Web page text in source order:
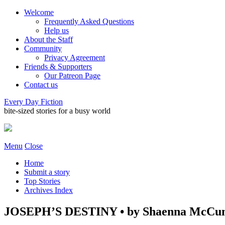
Welcome
Frequently Asked Questions
Help us
About the Staff
Community
Privacy Agreement
Friends & Supporters
Our Patreon Page
Contact us
Every Day Fiction
bite-sized stories for a busy world
Menu Close
Home
Submit a story
Top Stories
Archives Index
JOSEPH’S DESTINY • by Shaenna